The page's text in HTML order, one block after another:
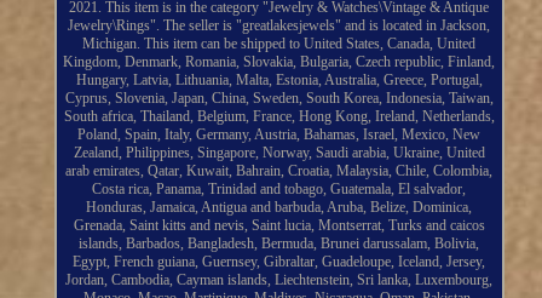
2021. This item is in the category "Jewelry & Watches\Vintage & Antique
Jewelry\Rings". The seller is "greatlakesjewels" and is located in Jackson,
Michigan. This item can be shipped to United States, Canada, United
Kingdom, Denmark, Romania, Slovakia, Bulgaria, Czech republic, Finland,
Hungary, Latvia, Lithuania, Malta, Estonia, Australia, Greece, Portugal,
Cyprus, Slovenia, Japan, China, Sweden, South Korea, Indonesia, Taiwan,
South africa, Thailand, Belgium, France, Hong Kong, Ireland, Netherlands,
Poland, Spain, Italy, Germany, Austria, Bahamas, Israel, Mexico, New
Zealand, Philippines, Singapore, Norway, Saudi arabia, Ukraine, United
arab emirates, Qatar, Kuwait, Bahrain, Croatia, Malaysia, Chile, Colombia,
Costa rica, Panama, Trinidad and tobago, Guatemala, El salvador,
Honduras, Jamaica, Antigua and barbuda, Aruba, Belize, Dominica,
Grenada, Saint kitts and nevis, Saint lucia, Montserrat, Turks and caicos
islands, Barbados, Bangladesh, Bermuda, Brunei darussalam, Bolivia,
Egypt, French guiana, Guernsey, Gibraltar, Guadeloupe, Iceland, Jersey,
Jordan, Cambodia, Cayman islands, Liechtenstein, Sri lanka, Luxembourg,